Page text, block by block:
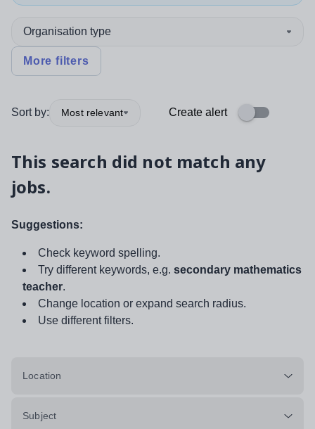
Organisation type
More filters
Sort by: Most relevant Create alert
This search did not match any
jobs.
Suggestions:
Check keyword spelling.
Try different keywords, e.g. secondary mathematics
teacher.
Change location or expand search radius.
Use different filters.
Location
Subject